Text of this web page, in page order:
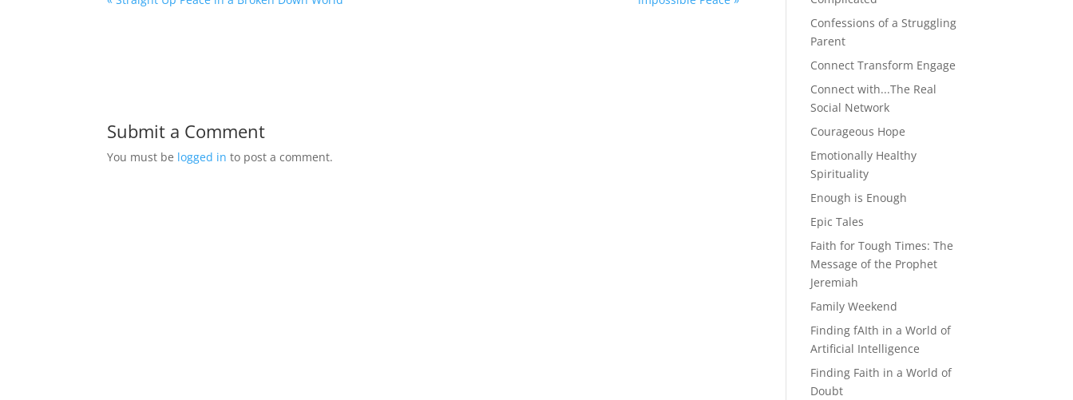
Submit a Comment
You must be logged in to post a comment.
Confessions of a Struggling
Parent
Connect Transform Engage
Connect with...The Real
Social Network
Courageous Hope
Emotionally Healthy
Spirituality
Enough is Enough
Epic Tales
Faith for Tough Times: The
Message of the Prophet
Jeremiah
Family Weekend
Finding fAIth in a World of
Artificial Intelligence
Finding Faith in a World of
Doubt